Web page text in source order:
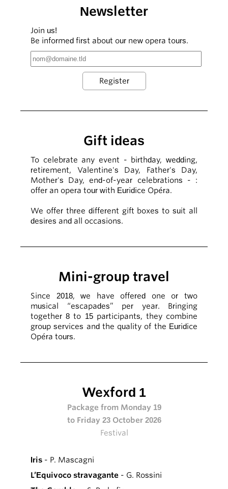
Newsletter
Join us!
Be informed first about our new opera tours.
Gift ideas
To celebrate any event - birthday, wedding,
retirement, Valentine's Day, Father's Day,
Mother's Day, end-of-year celebrations - :
offer an opera tour with Euridice Opéra.
We offer three different gift boxes to suit all
desires and all occasions.
Mini-group travel
Since 2018, we have offered one or two
musical “escapades” per year. Bringing
together 8 to 15 participants, they combine
group services and the quality of the Euridice
Opéra tours.
Wexford 1
Package from Monday 19
to Friday 23 October 2026
Festival
Iris - P. Mascagni
L’Equivoco stravagante - G. Rossini